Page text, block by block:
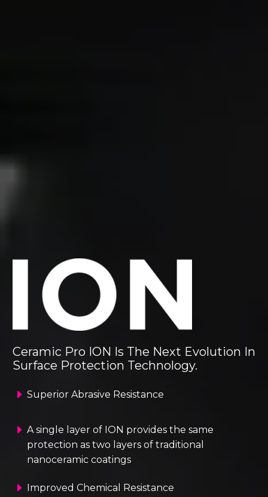
Ceramic Pro ION Is The Next Evolution In
Surface Protection Technology.
E
E Superior Abrasive Resistance
E
E A single layer of ION provides the same
protection as two layers of traditional
nanoceramic coatings
E
E Improved Chemical Resistance